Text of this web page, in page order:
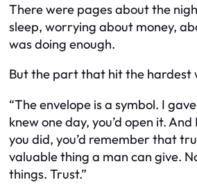
There were pages about the
sleep, worrying about money,
was doing enough.
But the part that hit the hardest
“The envelope is a symbol. I
knew one day, you’d open it.
you did, you’d remember that
valuable thing a man can give.
things. Trust.”